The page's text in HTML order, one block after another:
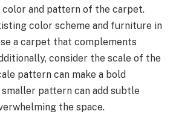
color and pattern of the carpet.
color scheme and furniture in
a carpet that complements
consider the scale of the
pattern can make a bold
pattern can add subtle
the space.